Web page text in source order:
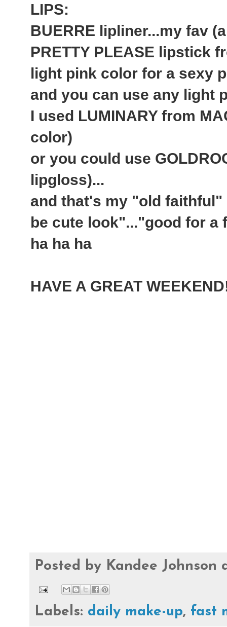
LIPS:
BUERRE lipliner...my fav
PRETTY PLEASE lipstick
light pink color for a sexy
and you can use any light
I used LUMINARY from
color)
or you could use
lipgloss)...
and that's my "old
be cute look"..."good for a
ha ha ha
HAVE A GREAT
Posted by Kandee Johnson
Labels: daily make-up, fast